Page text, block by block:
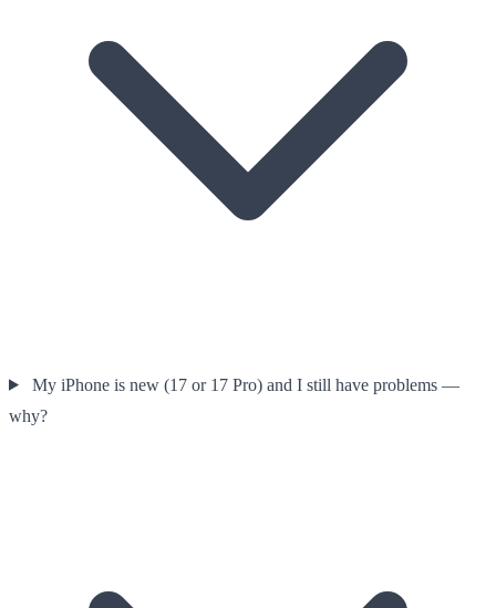
My iPhone is new (17 or 17 Pro) and I still have problems —
why?